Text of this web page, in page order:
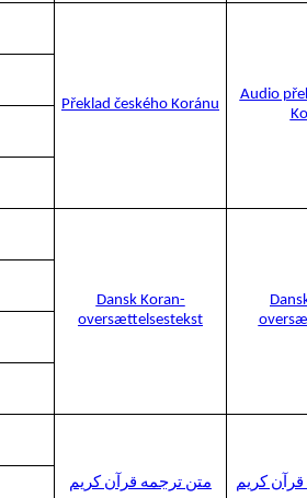
Překlad českého Koránu
Audio
Dansk Koran-
oversættelsestekst
متن ترجمه قرآن کریم
کریم